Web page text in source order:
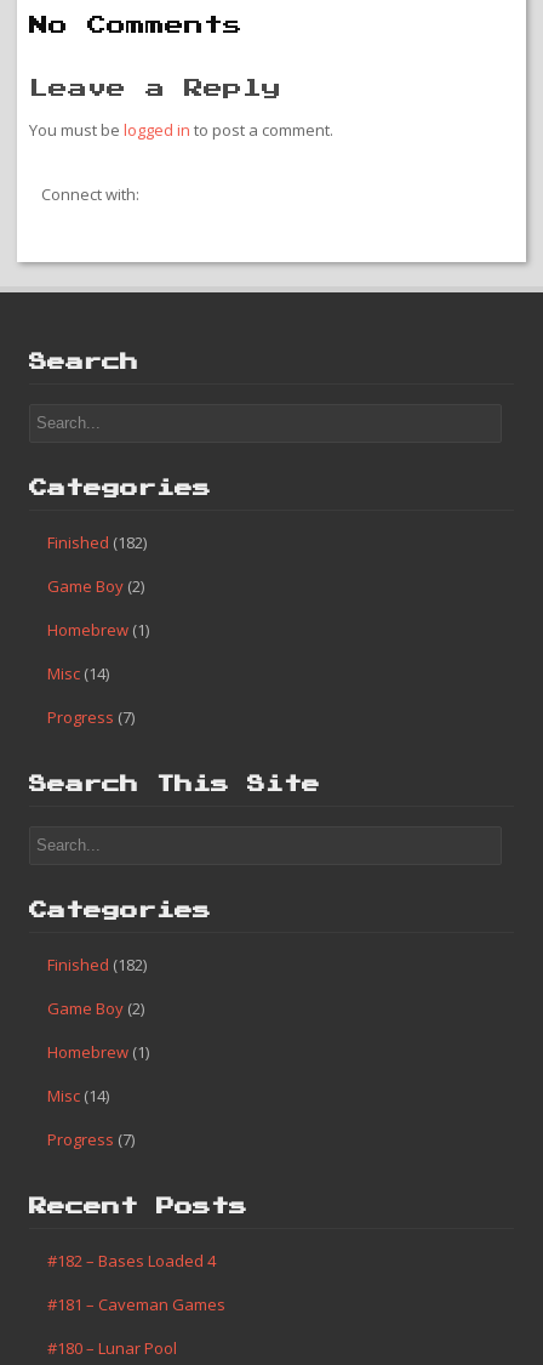
No Comments
Leave a Reply
You must be logged in to post a comment.
Connect with:
Search
Categories
Finished (182)
Game Boy (2)
Homebrew (1)
Misc (14)
Progress (7)
Search This Site
Categories
Finished (182)
Game Boy (2)
Homebrew (1)
Misc (14)
Progress (7)
Recent Posts
#182 – Bases Loaded 4
#181 – Caveman Games
#180 – Lunar Pool